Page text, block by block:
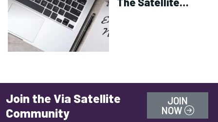
Join the Via Satellite
Community
JOIN
NOW